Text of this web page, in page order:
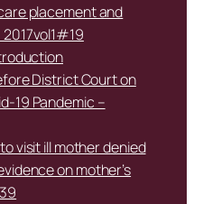
placement and
District Court on
19 Pandemic –
visit ill mother denied
on mother’s